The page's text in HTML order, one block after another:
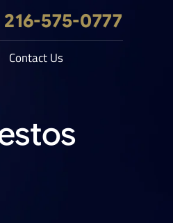
216-575-0777
Contact Us